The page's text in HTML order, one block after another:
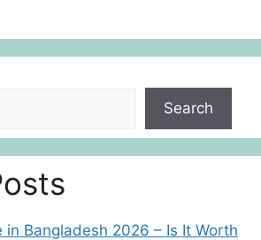
Search
in Bangladesh 2026 – Is It Worth